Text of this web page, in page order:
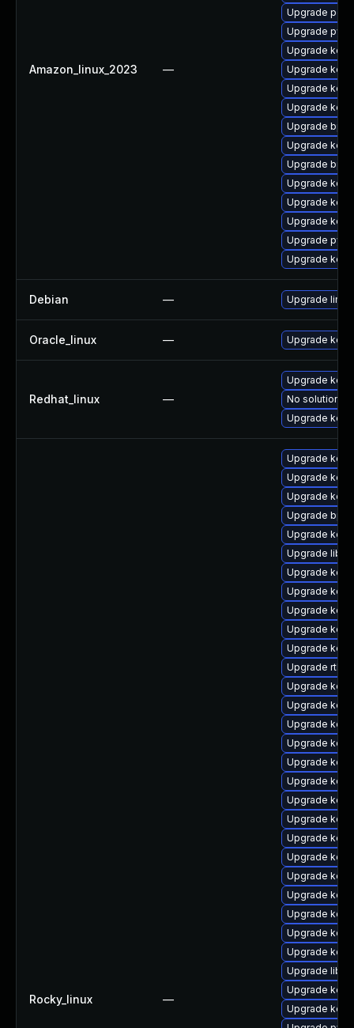
Amazon_linux_2023 —
Upgrade
Upgrade
Upgrade
Upgrade
Upgrade
Upgrade
Upgrade
Upgrade
Upgrade
Upgrade
Upgrade
Upgrade
Upgrade
Upgrade
Debian — Upgrade linux
Oracle_linux — Upgrade
Redhat_linux —
Upgrade
No solution
Upgrade
Rocky_linux —
Upgrade
Upgrade
Upgrade
Upgrade
Upgrade
Upgrade
Upgrade
Upgrade
Upgrade
Upgrade
Upgrade
Upgrade rtla
Upgrade
Upgrade
Upgrade
Upgrade
Upgrade
Upgrade
Upgrade
Upgrade
Upgrade
Upgrade
Upgrade
Upgrade
Upgrade
Upgrade
Upgrade
Upgrade
Upgrade
Upgrade